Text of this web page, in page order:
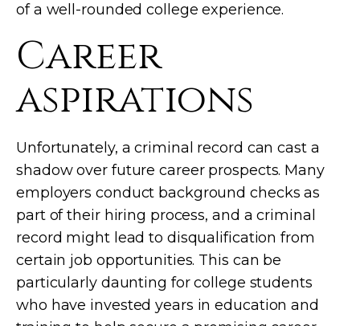
of a well-rounded college experience.
Career
aspirations
Unfortunately, a criminal record can cast a
shadow over future career prospects. Many
employers conduct background checks as
part of their hiring process, and a criminal
record might lead to disqualification from
certain job opportunities. This can be
particularly daunting for college students
who have invested years in education and